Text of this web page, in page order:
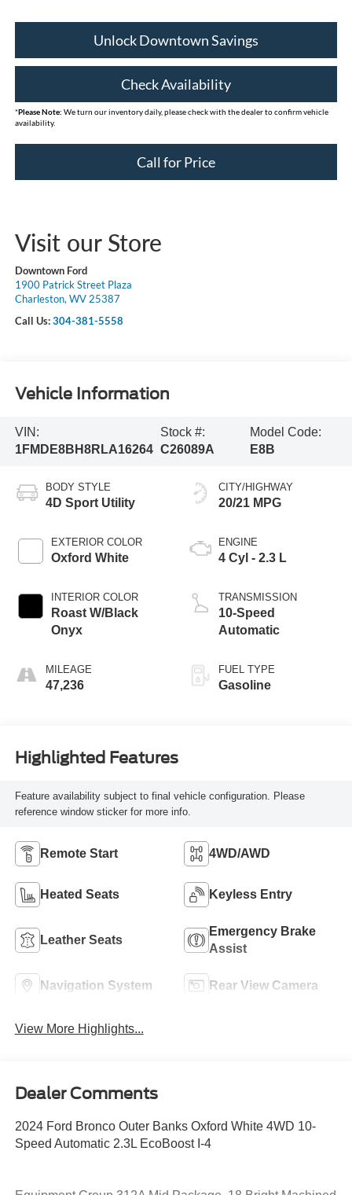
Unlock Downtown Savings
Check Availability
*Please Note: We turn our inventory daily, please check with the dealer to confirm vehicle
availability.
Call for Price
Visit our Store
Downtown Ford
1900 Patrick Street Plaza
Charleston, WV 25387
Call Us:304-381-5558
Vehicle Information
VIN:
1FMDE8BH8RLA16264
Stock #:
C26089A
Model Code:
E8B
BODY STYLE
4D Sport Utility
EXTERIOR COLOR
Oxford White
INTERIOR COLOR
Roast W/Black
Onyx
MILEAGE
47,236
CITY/HIGHWAY
20/21 MPG
ENGINE
4 Cyl - 2.3 L
TRANSMISSION
10-Speed
Automatic
FUEL TYPE
Gasoline
Highlighted Features
Feature availability subject to final vehicle configuration. Please
reference window sticker for more info.
Remote Start 4WD/AWD
Heated Seats Keyless Entry
Leather Seats
Emergency Brake
Assist
Navigation System Rear View Camera
View More Highlights...
Dealer Comments
2024 Ford Bronco Outer Banks Oxford White 4WD 10-
Speed Automatic 2.3L EcoBoost I-4